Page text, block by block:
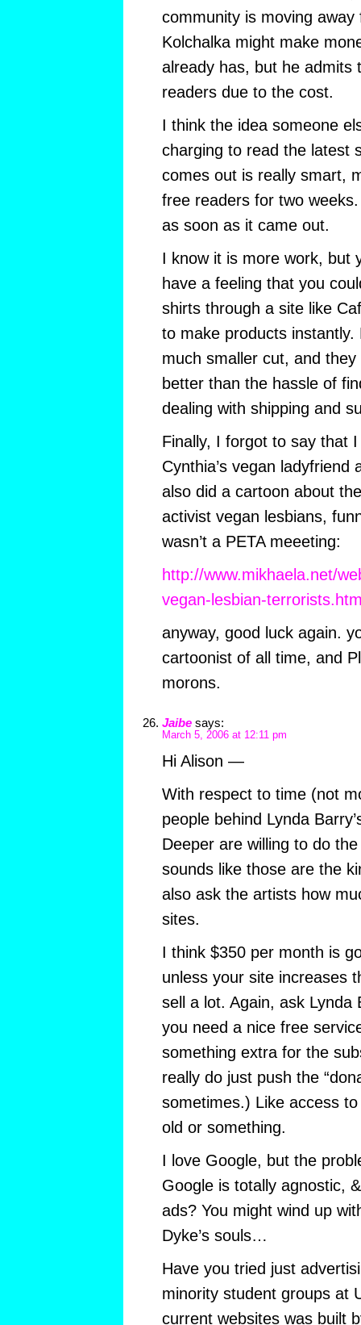
community is moving
Kolchalka might make
already has, but he admits
readers due to the cost.
I think the idea someone
charging to read the latest
comes out is really smart,
free readers for two
as soon as it came out.
I know it is more work, but
have a feeling that you
shirts through a site like
to make products
much smaller cut, and they
better than the hassle of
dealing with shipping and
Finally, I forgot to say that
Cynthia’s vegan ladyfriend
also did a cartoon about
activist vegan lesbians,
wasn’t a PETA meeeting:
http://www.mikhaela.net/
vegan-lesbian-
anyway, good luck again.
cartoonist of all time, and
morons.
Jaibe says:
March 5, 2006 at 12:11 pm
Hi Alison —
With respect to time (not
people behind Lynda
Deeper are willing to do
sounds like those are the
also ask the artists how
sites.
I think $350 per month is
unless your site increases
sell a lot. Again, ask Lynda
you need a nice free
something extra for the
really do just push the
sometimes.) Like access
old or something.
I love Google, but the
Google is totally agnostic,
ads? You might wind up
Dyke’s souls…
Have you tried just
minority student groups at
current websites was built